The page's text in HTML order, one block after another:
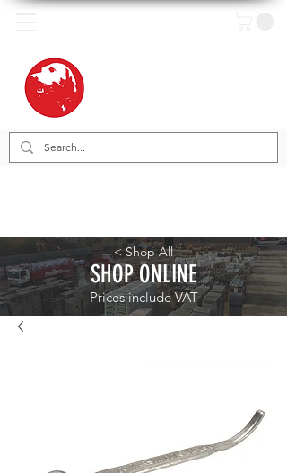
< Shop All
SHOP ONLINE
Prices include VAT